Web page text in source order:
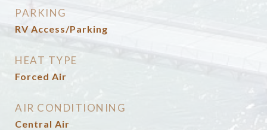
PARKING
RV Access/Parking
HEAT TYPE
Forced Air
AIR CONDITIONING
Central Air